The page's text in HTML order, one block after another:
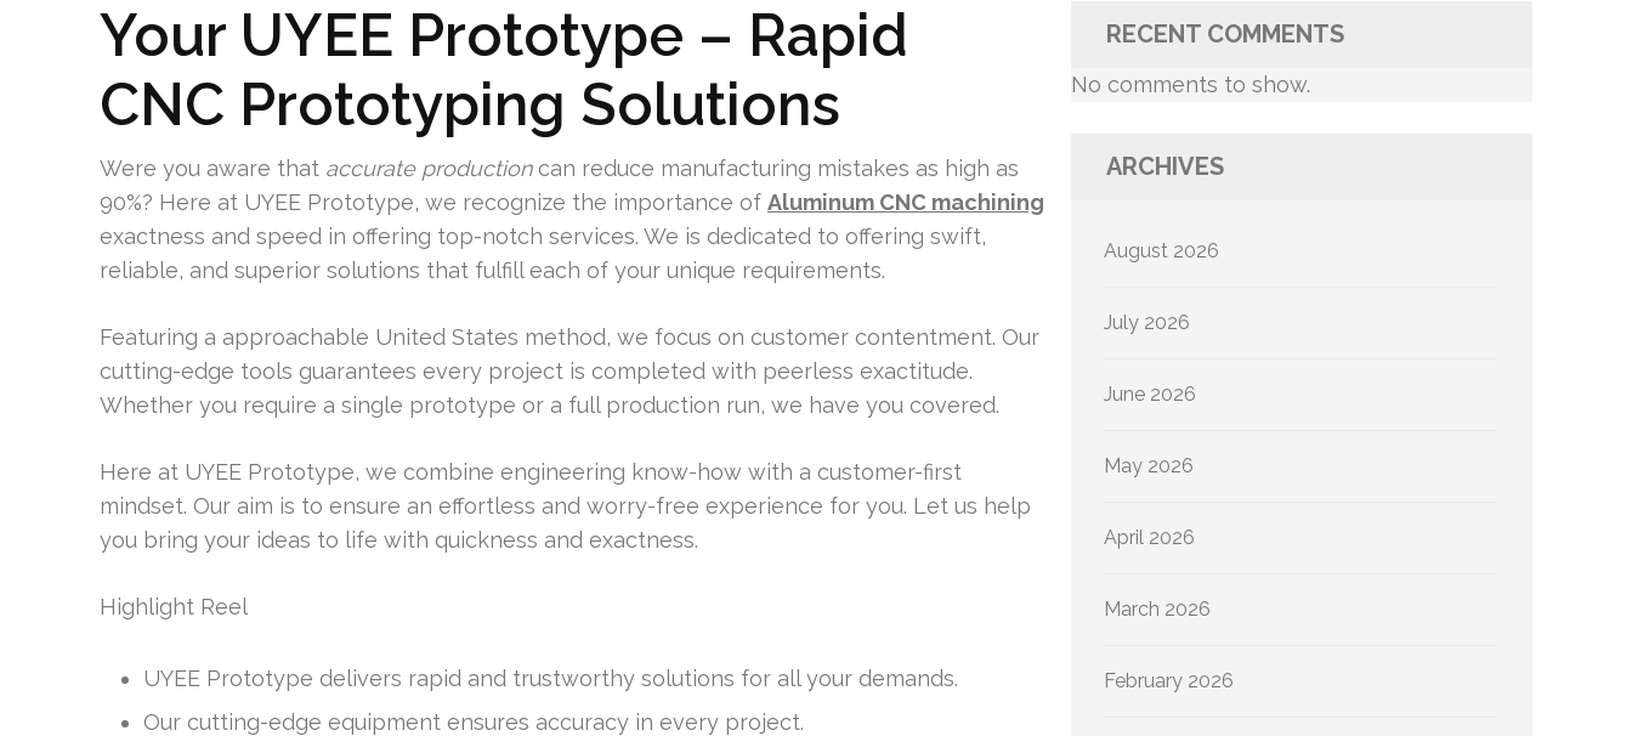
Your UYEE Prototype – Rapid
CNC Prototyping Solutions
Were you aware that accurate productioncan reduce manufacturing mistakes as high as
90%? Here at UYEE Prototype, we recognize the importance of Aluminum CNC machining
exactness and speed in offering top-notch services. We is dedicated to offering swift,
reliable, and superior solutions that fulfill each of your unique requirements.
Featuring a approachable United States method, we focus on customer contentment. Our
cutting-edge tools guarantees every project is completed with peerless exactitude.
Whether you require a single prototype or a full production run, we have you covered.
Here at UYEE Prototype, we combine engineering know-how with a customer-first
mindset. Our aim is to ensure an effortless and worry-free experience for you. Let us help
you bring your ideas to life with quickness and exactness.
Highlight Reel
UYEE Prototype delivers rapid and trustworthy solutions for all your demands.
Our cutting-edge equipment ensures accuracy in every project.
RECENT COMMENTS
No comments to show.
ARCHIVES
August 2026
July 2026
June 2026
May 2026
April 2026
March 2026
February 2026